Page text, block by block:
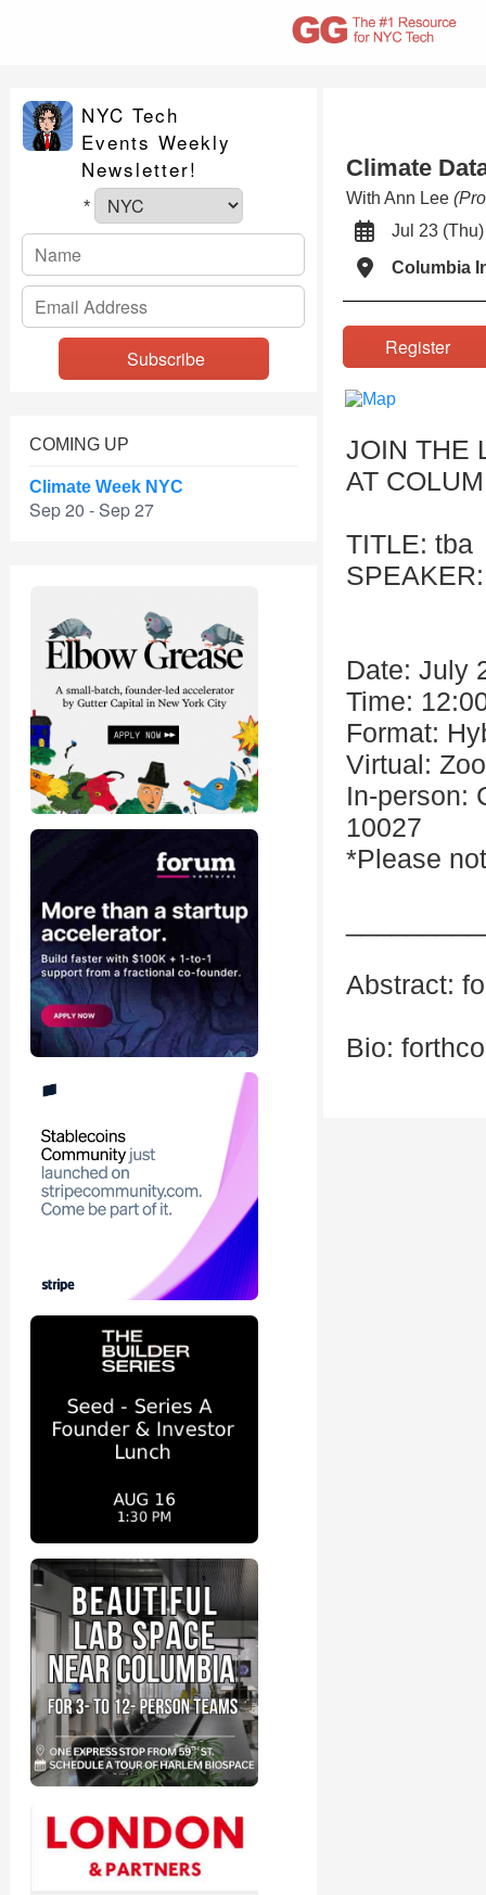
NYC Tech
Events Weekly
Newsletter!
*
COMING UP
Climate Week NYC
Sep 20 - Sep 27
Climate
With Ann Lee
Jul 23
Columbia
Register
JOIN THE
AT
TITLE: tba
Date: July
Time:
Format:
Virtual:
In-person:
10027
*Please
Abstract:
Bio: